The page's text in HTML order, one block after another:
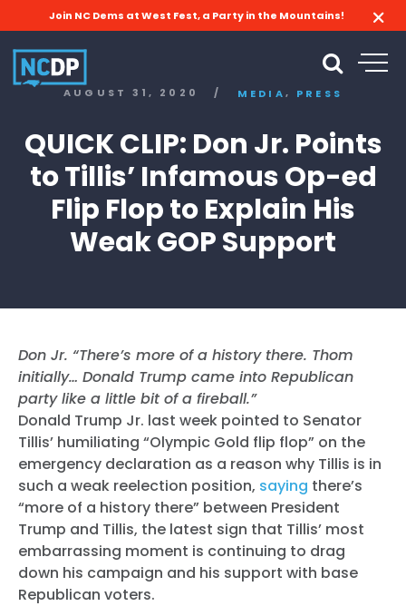
Join NC Dems at West Fest, a Party in the Mountains!
AUGUST 31, 2020 / MEDIA, PRESS
QUICK CLIP: Don Jr. Points
to Tillis’ Infamous Op-ed
Flip Flop to Explain His
Weak GOP Support
Don Jr. “There’s more of a history there. Thom
initially… Donald Trump came into Republican
party like a little bit of a fireball.”
Donald Trump Jr. last week pointed to Senator
Tillis’ humiliating “Olympic Gold flip flop” on the
emergency declaration as a reason why Tillis is in
such a weak reelection position, saying there’s
“more of a history there” between President
Trump and Tillis, the latest sign that Tillis’ most
embarrassing moment is continuing to drag
down his campaign and his support with base
Republican voters.